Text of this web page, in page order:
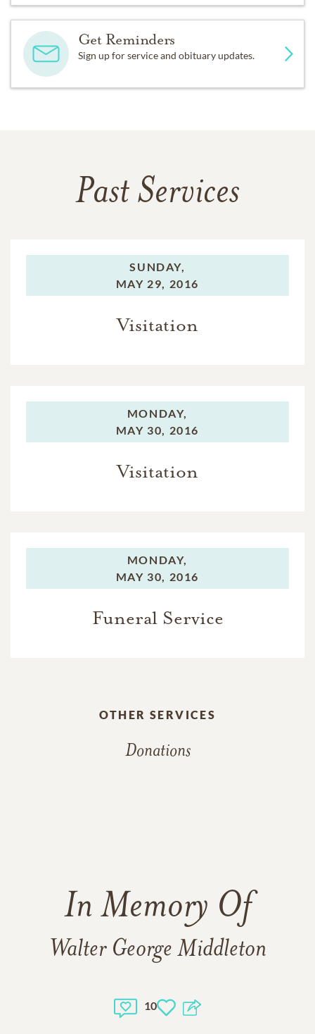
Get Reminders
Sign up for service and obituary updates.
Past Services
SUNDAY,
MAY 29, 2016
Visitation
MONDAY,
MAY 30, 2016
Visitation
MONDAY,
MAY 30, 2016
Funeral Service
OTHER SERVICES
Donations
In Memory Of
Walter George Middleton
10